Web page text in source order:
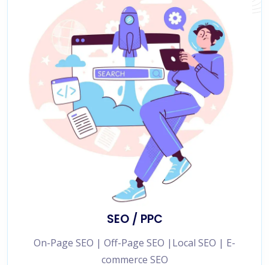
SEO / PPC
On-Page SEO | Off-Page SEO |Local SEO | E-
commerce SEO